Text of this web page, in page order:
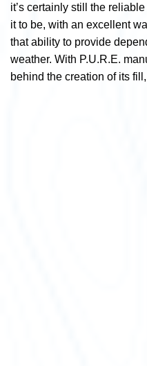
it’s certainly still the
it to be, with an excellent
that ability to provide
weather. With P.U.R.E.
behind the creation of its